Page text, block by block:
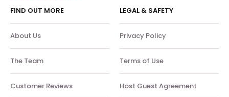
FIND OUT MORE
About Us
The Team
Customer Reviews
LEGAL & SAFETY
Privacy Policy
Terms of Use
Host Guest Agreement